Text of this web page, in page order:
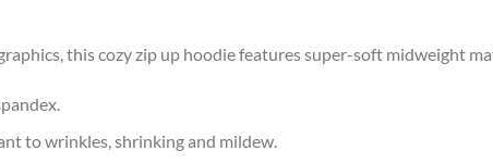
this cozy zip up hoodie features super-soft midweight
to wrinkles, shrinking and mildew.